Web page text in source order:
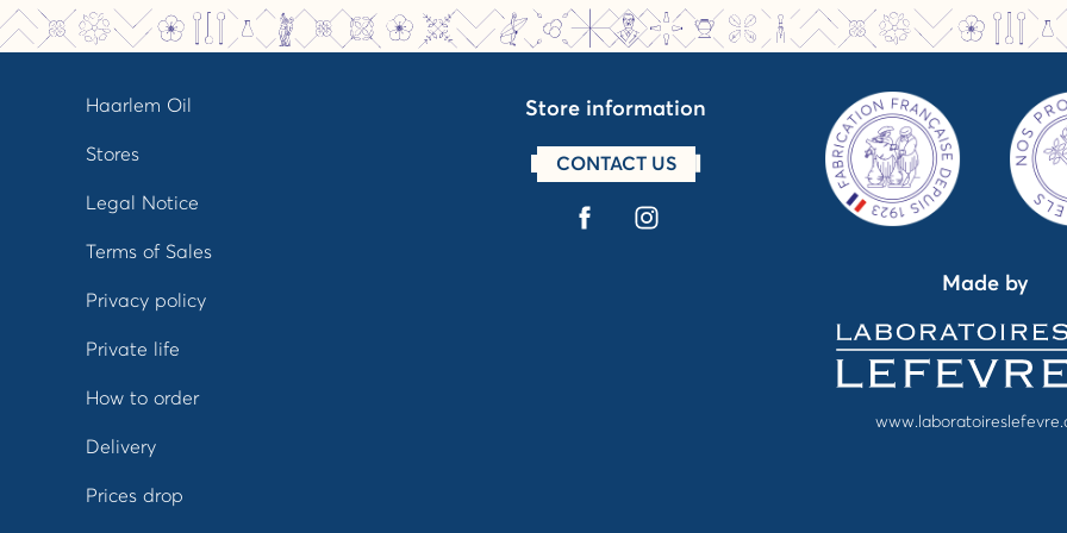
Haarlem Oil
Legal Notice
Terms of Sales
Privacy policy
Private life
How to order
Delivery
Prices drop
Stores
Store information
CONTACT US
Made by